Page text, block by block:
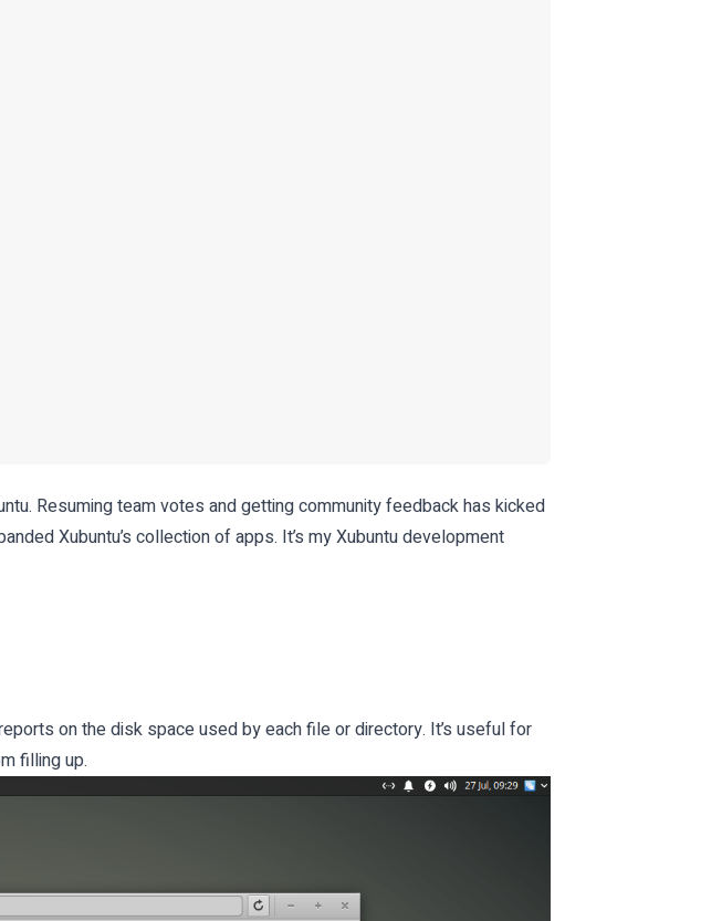
Resuming team votes and getting community feedback has kicked
Xubuntu’s collection of apps. It’s my Xubuntu development
on the disk space used by each file or directory. It’s useful for
filling up.